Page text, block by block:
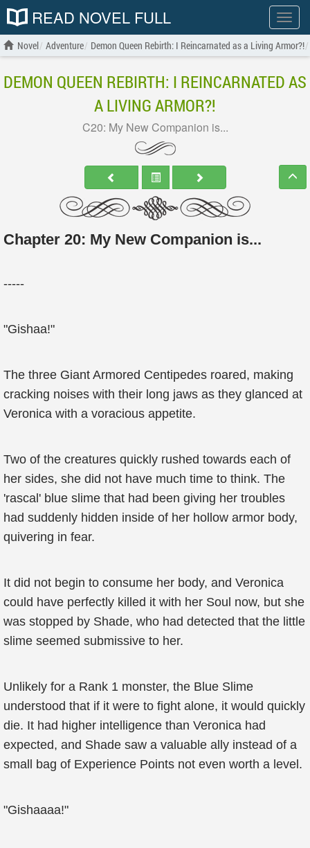
Show
menu
READ NOVEL FULL
Novel Adventure Demon Queen Rebirth: I Reincarnated as a Living Armor?!
DEMON QUEEN REBIRTH: I REINCARNATED AS
A LIVING ARMOR?!
C20: My New Companion is...
Chapter 20: My New Companion is...
-----
"Gishaa!"
The three Giant Armored Centipedes roared, making
cracking noises with their long jaws as they glanced at
Veronica with a voracious appetite.
Two of the creatures quickly rushed towards each of
her sides, she did not have much time to think. The
'rascal' blue slime that had been giving her troubles
had suddenly hidden inside of her hollow armor body,
quivering in fear.
It did not begin to consume her body, and Veronica
could have perfectly killed it with her Soul now, but she
was stopped by Shade, who had detected that the little
slime seemed submissive to her.
Unlikely for a Rank 1 monster, the Blue Slime
understood that if it were to fight alone, it would quickly
die. It had higher intelligence than Veronica had
expected, and Shade saw a valuable ally instead of a
small bag of Experience Points not even worth a level.
"Gishaaaa!"